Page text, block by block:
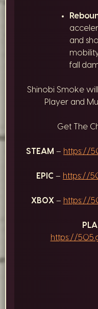
and
fall
Shinobi Smoke
Player and
Get The
STEAM – https://
EPIC – https://
XBOX – https://
https://